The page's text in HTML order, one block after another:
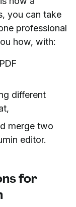
you can take
professional
how, with:
different
merge two
editor.
for